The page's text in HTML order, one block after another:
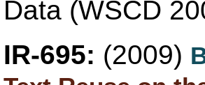
Data (WSCD
IR-695: (2009)